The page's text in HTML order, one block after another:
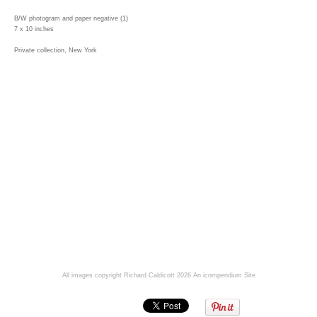
B/W photogram and paper negative (1)
7 x 10 inches
Private collection, New York
All images copyright Richard Caldicott 2026 An icompendium Site